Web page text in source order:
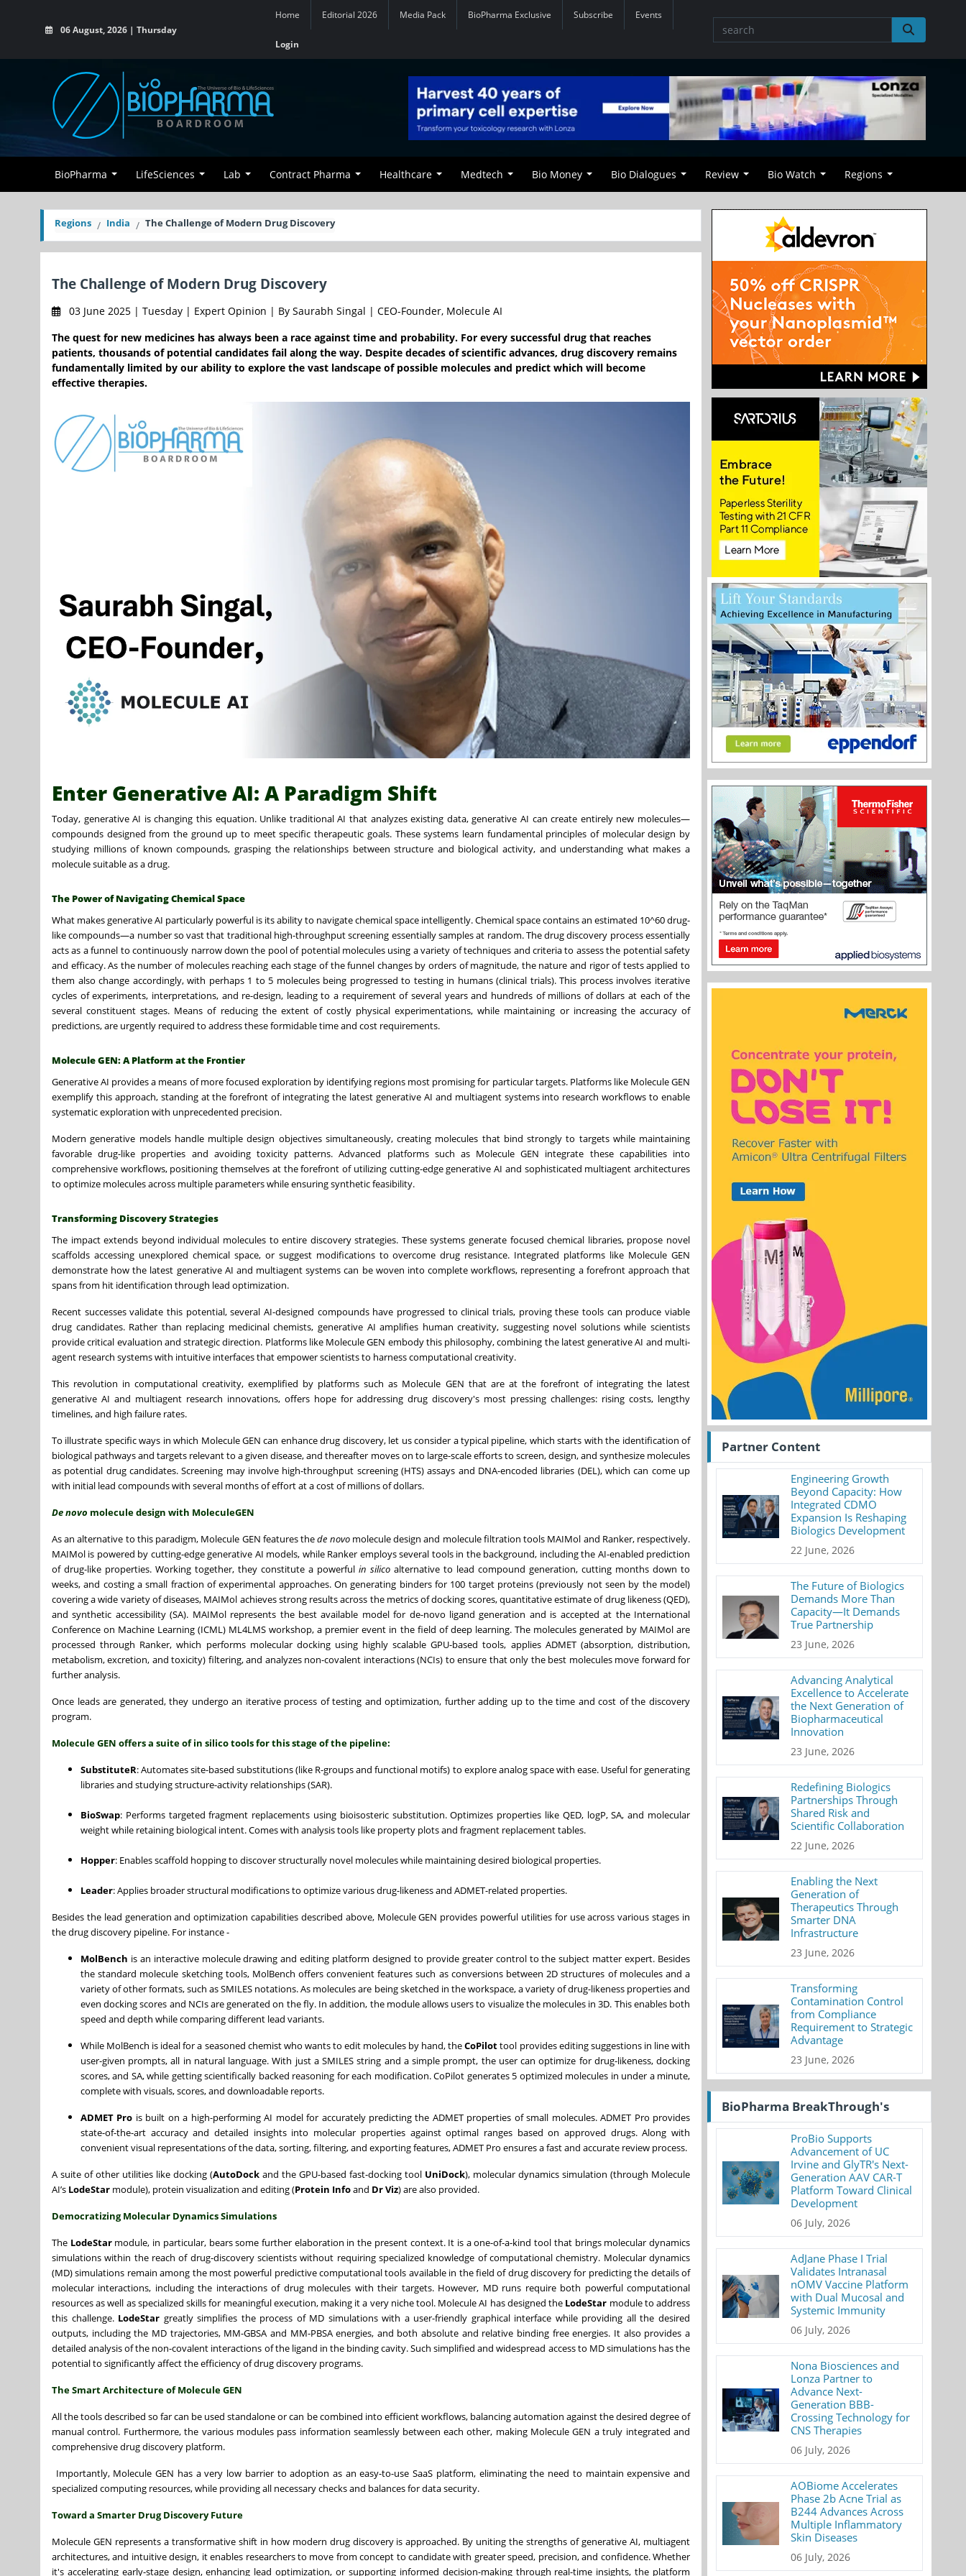
06 August, 2026 | Thursday
Home Editorial 2026 Media Pack BioPharma Exclusive Subscribe Events
Login
BioPharma LifeSciences Lab Contract Pharma Healthcare Medtech Bio Money Bio Dialogues Review Bio Watch Regions
Regions India The Challenge of Modern Drug Discovery
The Challenge of Modern Drug Discovery
03 June 2025 | Tuesday | Expert Opinion | By Saurabh Singal | CEO-Founder, Molecule AI
The quest for new medicines has always been a race against time and probability. For every successful drug that reaches
patients, thousands of potential candidates fail along the way. Despite decades of scientific advances, drug discovery remains
fundamentally limited by our ability to explore the vast landscape of possible molecules and predict which will become
effective therapies.
Enter Generative AI: A Paradigm Shift
Today, generative AI is changing this equation. Unlike traditional AI that analyzes existing data, generative AI can create entirely new molecules—
compounds designed from the ground up to meet specific therapeutic goals. These systems learn fundamental principles of molecular design by
studying millions of known compounds, grasping the relationships between structure and biological activity, and understanding what makes a
molecule suitable as a drug.
The Power of Navigating Chemical Space
What makes generative AI particularly powerful is its ability to navigate chemical space intelligently. Chemical space contains an estimated 10^60 drug-
like compounds—a number so vast that traditional high-throughput screening essentially samples at random. The drug discovery process essentially
acts as a funnel to continuously narrow down the pool of potential molecules using a variety of techniques and criteria to assess the potential safety
and efficacy. As the number of molecules reaching each stage of the funnel changes by orders of magnitude, the nature and rigor of tests applied to
them also change accordingly, with perhaps 1 to 5 molecules being progressed to testing in humans (clinical trials). This process involves iterative
cycles of experiments, interpretations, and re-design, leading to a requirement of several years and hundreds of millions of dollars at each of the
several constituent stages. Means of reducing the extent of costly physical experimentations, while maintaining or increasing the accuracy of
predictions, are urgently required to address these formidable time and cost requirements.
Molecule GEN: A Platform at the Frontier
Generative AI provides a means of more focused exploration by identifying regions most promising for particular targets. Platforms like Molecule GEN
exemplify this approach, standing at the forefront of integrating the latest generative AI and multiagent systems into research workflows to enable
systematic exploration with unprecedented precision.
Modern generative models handle multiple design objectives simultaneously, creating molecules that bind strongly to targets while maintaining
favorable drug-like properties and avoiding toxicity patterns. Advanced platforms such as Molecule GEN integrate these capabilities into
comprehensive workflows, positioning themselves at the forefront of utilizing cutting-edge generative AI and sophisticated multiagent architectures
to optimize molecules across multiple parameters while ensuring synthetic feasibility.
Transforming Discovery Strategies
The impact extends beyond individual molecules to entire discovery strategies. These systems generate focused chemical libraries, propose novel
scaffolds accessing unexplored chemical space, or suggest modifications to overcome drug resistance. Integrated platforms like Molecule GEN
demonstrate how the latest generative AI and multiagent systems can be woven into complete workflows, representing a forefront approach that
spans from hit identification through lead optimization.
Recent successes validate this potential, several AI-designed compounds have progressed to clinical trials, proving these tools can produce viable
drug candidates. Rather than replacing medicinal chemists, generative AI amplifies human creativity, suggesting novel solutions while scientists
provide critical evaluation and strategic direction. Platforms like Molecule GEN embody this philosophy, combining the latest generative AI and multi-
agent research systems with intuitive interfaces that empower scientists to harness computational creativity.
This revolution in computational creativity, exemplified by platforms such as Molecule GEN that are at the forefront of integrating the latest
generative AI and multiagent research innovations, offers hope for addressing drug discovery's most pressing challenges: rising costs, lengthy
timelines, and high failure rates.
To illustrate specific ways in which Molecule GEN can enhance drug discovery, let us consider a typical pipeline, which starts with the identification of
biological pathways and targets relevant to a given disease, and thereafter moves on to large-scale efforts to screen, design, and synthesize molecules
as potential drug candidates. Screening may involve high-throughput screening (HTS) assays and DNA-encoded libraries (DEL), which can come up
with initial lead compounds with several months of effort at a cost of millions of dollars.
De novo molecule design with MoleculeGEN
As an alternative to this paradigm, Molecule GEN features thede novo molecule design and molecule filtration tools MAIMol and Ranker, respectively.
MAIMol is powered by cutting-edge generative AI models, while Ranker employs several tools in the background, including the AI-enabled prediction
of drug-like properties. Working together, they constitute a powerful in silico alternative to lead compound generation, cutting months down to
weeks, and costing a small fraction of experimental approaches. On generating binders for 100 target proteins (previously not seen by the model)
covering a wide variety of diseases, MAIMol achieves strong results across the metrics of docking scores, quantitative estimate of drug likeness (QED),
and synthetic accessibility (SA). MAIMol represents the best available model for de-novo ligand generation and is accepted at the International
Conference on Machine Learning (ICML) ML4LMS workshop, a premier event in the field of deep learning. The molecules generated by MAIMol are
processed through Ranker, which performs molecular docking using highly scalable GPU-based tools, applies ADMET (absorption, distribution,
metabolism, excretion, and toxicity) filtering, and analyzes non-covalent interactions (NCIs) to ensure that only the best molecules move forward for
further analysis.
Once leads are generated, they undergo an iterative process of testing and optimization, further adding up to the time and cost of the discovery
program.
Molecule GEN offers a suite of in silico tools for this stage of the pipeline:
SubstituteR: Automates site-based substitutions (like R-groups and functional motifs) to explore analog space with ease. Useful for generating
libraries and studying structure-activity relationships (SAR).
BioSwap: Performs targeted fragment replacements using bioisosteric substitution. Optimizes properties like QED, logP, SA, and molecular
weight while retaining biological intent. Comes with analysis tools like property plots and fragment replacement tables.
Hopper: Enables scaffold hopping to discover structurally novel molecules while maintaining desired biological properties.
Leader: Applies broader structural modifications to optimize various drug-likeness and ADMET-related properties.
Besides the lead generation and optimization capabilities described above, Molecule GEN provides powerful utilities for use across various stages in
the drug discovery pipeline. For instance -
MolBench is an interactive molecule drawing and editing platform designed to provide greater control to the subject matter expert. Besides
the standard molecule sketching tools, MolBench offers convenient features such as conversions between 2D structures of molecules and a
variety of other formats, such as SMILES notations. As molecules are being sketched in the workspace, a variety of drug-likeness properties and
even docking scores and NCIs are generated on the fly. In addition, the module allows users to visualize the molecules in 3D. This enables both
speed and depth while comparing different lead variants.
While MolBench is ideal for a seasoned chemist who wants to edit molecules by hand, theCoPilottool provides editing suggestions in line with
user-given prompts, all in natural language. With just a SMILES string and a simple prompt, the user can optimize for drug-likeness, docking
scores, and SA, while getting scientifically backed reasoning for each modification. CoPilot generates 5 optimized molecules in under a minute,
complete with visuals, scores, and downloadable reports.
ADMET Pro is built on a high-performing AI model for accurately predicting the ADMET properties of small molecules. ADMET Pro provides
state-of-the-art accuracy and detailed insights into molecular properties against optimal ranges based on approved drugs. Along with
convenient visual representations of the data, sorting, filtering, and exporting features, ADMET Pro ensures a fast and accurate review process.
A suite of other utilities like docking (AutoDock and the GPU-based fast-docking tool UniDock), molecular dynamics simulation (through Molecule
AI’s LodeStar module), protein visualization and editing (Protein Infoand Dr Viz) are also provided.
Democratizing Molecular Dynamics Simulations
The LodeStarmodule, in particular, bears some further elaboration in the present context. It is a one-of-a-kind tool that brings molecular dynamics
simulations within the reach of drug-discovery scientists without requiring specialized knowledge of computational chemistry. Molecular dynamics
(MD) simulations remain among the most powerful predictive computational tools available in the field of drug discovery for predicting the details of
molecular interactions, including the interactions of drug molecules with their targets. However, MD runs require both powerful computational
resources as well as specialized skills for meaningful execution, making it a very niche tool. Molecule AI has designed the LodeStar module to address
this challenge. LodeStar greatly simplifies the process of MD simulations with a user-friendly graphical interface while providing all the desired
outputs, including the MD trajectories, MM-GBSA and MM-PBSA energies, and both absolute and relative binding free energies. It also provides a
detailed analysis of the non-covalent interactions of the ligand in the binding cavity. Such simplified and widespread access to MD simulations has the
potential to significantly affect the efficiency of drug discovery programs.
The Smart Architecture of Molecule GEN
All the tools described so far can be used standalone or can be combined into efficient workflows, balancing automation against the desired degree of
manual control. Furthermore, the various modules pass information seamlessly between each other, making Molecule GEN a truly integrated and
comprehensive drug discovery platform.
Importantly, Molecule GEN has a very low barrier to adoption as an easy-to-use SaaS platform, eliminating the need to maintain expensive and
specialized computing resources, while providing all necessary checks and balances for data security.
Toward a Smarter Drug Discovery Future
Molecule GEN represents a transformative shift in how modern drug discovery is approached. By uniting the strengths of generative AI, multiagent
architectures, and intuitive design, it enables researchers to move from concept to candidate with greater speed, precision, and confidence. Whether
it's accelerating early-stage design, enhancing lead optimization, or supporting informed decision-making through real-time insights, the platform
Partner Content
Engineering Growth
Beyond Capacity: How
Integrated CDMO
Expansion Is Reshaping
Biologics Development
22 June, 2026
The Future of Biologics
Demands More Than
Capacity—It Demands
True Partnership
23 June, 2026
Advancing Analytical
Excellence to Accelerate
the Next Generation of
Biopharmaceutical
Innovation
23 June, 2026
Redefining Biologics
Partnerships Through
Shared Risk and
Scientific Collaboration
22 June, 2026
Enabling the Next
Generation of
Therapeutics Through
Smarter DNA
Infrastructure
23 June, 2026
Transforming
Contamination Control
from Compliance
Requirement to Strategic
Advantage
23 June, 2026
BioPharma BreakThrough's
ProBio Supports
Advancement of UC
Irvine and GlyTR's Next-
Generation AAV CAR-T
Platform Toward Clinical
Development
06 July, 2026
AdJane Phase I Trial
Validates Intranasal
nOMV Vaccine Platform
with Dual Mucosal and
Systemic Immunity
06 July, 2026
Nona Biosciences and
Lonza Partner to
Advance Next-
Generation BBB-
Crossing Technology for
CNS Therapies
06 July, 2026
AOBiome Accelerates
Phase 2b Acne Trial as
B244 Advances Across
Multiple Inflammatory
Skin Diseases
06 July, 2026